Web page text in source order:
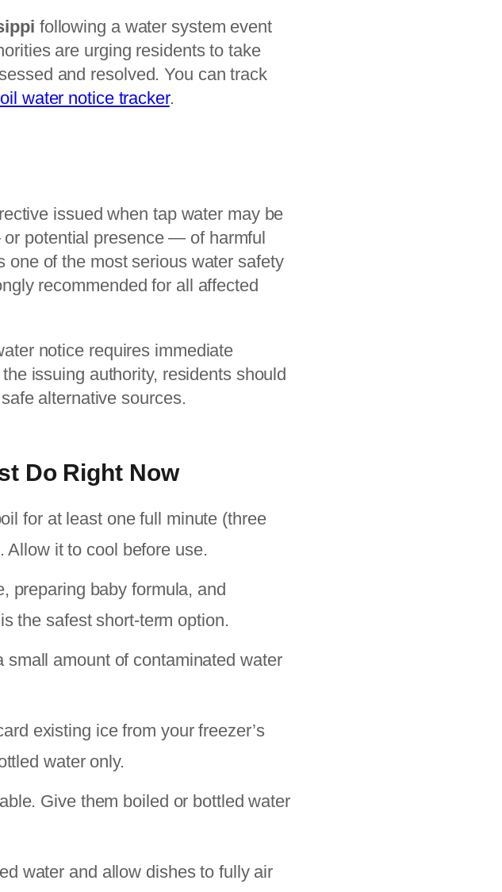
following a water system event
are urging residents to take
and resolved. You can track
water notice tracker.
issued when tap water may be
potential presence — of harmful
one of the most serious water safety
recommended for all affected
notice requires immediate
issuing authority, residents should
alternative sources.
Do Right Now
for at least one full minute (three
Allow it to cool before use.
baby formula, and
the safest short-term option.
amount of contaminated water
existing ice from your freezer’s
water only.
Give them boiled or bottled water
water and allow dishes to fully air